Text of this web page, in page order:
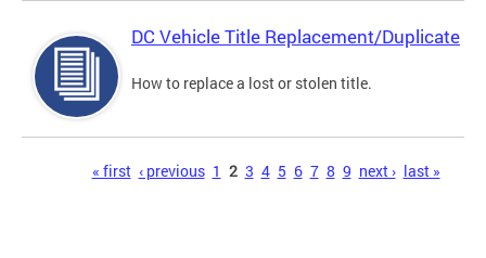
DC Vehicle Title Replacement/Duplicate
How to replace a lost or stolen title.
« first ‹ previous 1 2 3 4 5 6 7 8 9 next › last »